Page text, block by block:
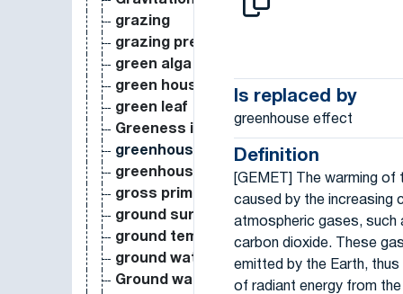
grazing
grazing pressure
green alga
green house
green leaf
Greeness index
greenhouse effect
greenhouse gas
gross primary production
ground surface temperature
ground temperature
ground water level
Ground water recharge
Is replaced by
greenhouse effect
Definition
[GEMET] The warming
caused by the increasing
atmospheric gases, such
carbon dioxide. These
emitted by the Earth,
of radiant energy from